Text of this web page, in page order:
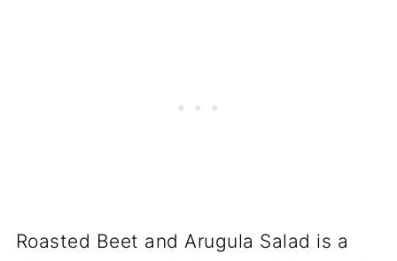
Roasted Beet and Arugula Salad is a